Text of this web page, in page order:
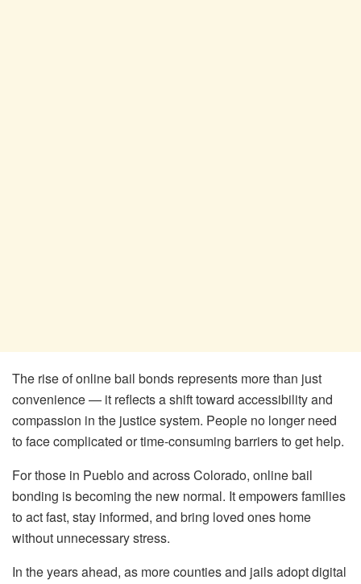
The rise of online bail bonds represents more than just
convenience — it reflects a shift toward accessibility and
compassion in the justice system. People no longer need
to face complicated or time-consuming barriers to get help.
For those in Pueblo and across Colorado, online bail
bonding is becoming the new normal. It empowers families
to act fast, stay informed, and bring loved ones home
without unnecessary stress.
In the years ahead, as more counties and jails adopt digital